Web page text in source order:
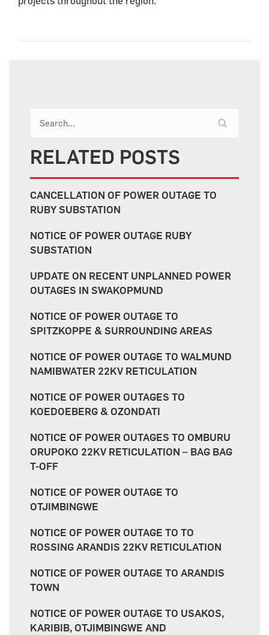
RELATED POSTS
CANCELLATION OF POWER OUTAGE TO
RUBY SUBSTATION
NOTICE OF POWER OUTAGE RUBY
SUBSTATION
UPDATE ON RECENT UNPLANNED POWER
OUTAGES IN SWAKOPMUND
NOTICE OF POWER OUTAGE TO
SPITZKOPPE & SURROUNDING AREAS
NOTICE OF POWER OUTAGE TO WALMUND
NAMIBWATER 22KV RETICULATION
NOTICE OF POWER OUTAGES TO
KOEDOEBERG & OZONDATI
NOTICE OF POWER OUTAGES TO OMBURU
ORUPOKO 22KV RETICULATION – BAG BAG
T-OFF
NOTICE OF POWER OUTAGE TO
OTJIMBINGWE
NOTICE OF POWER OUTAGE TO TO
ROSSING ARANDIS 22KV RETICULATION
NOTICE OF POWER OUTAGE TO ARANDIS
TOWN
NOTICE OF POWER OUTAGE TO USAKOS,
KARIBIB, OTJIMBINGWE AND